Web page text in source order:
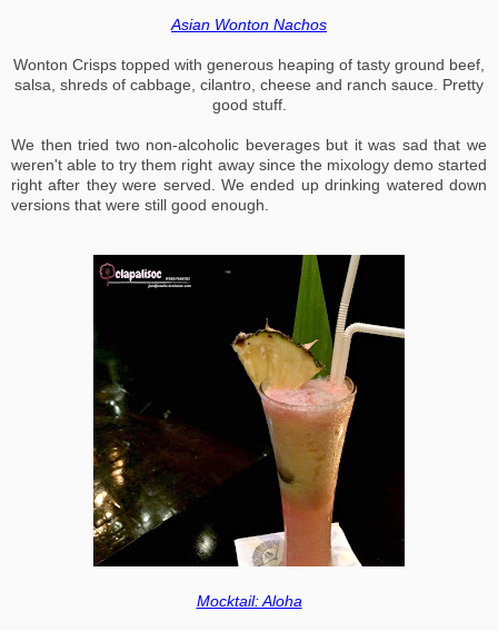
Asian Wonton Nachos
Wonton Crisps topped with generous heaping of tasty ground beef,
salsa, shreds of cabbage, cilantro, cheese and ranch sauce. Pretty
good stuff.
We then tried two non-alcoholic beverages but it was sad that we
weren't able to try them right away since the mixology demo started
right after they were served. We ended up drinking watered down
versions that were still good enough.
Mocktail: Aloha